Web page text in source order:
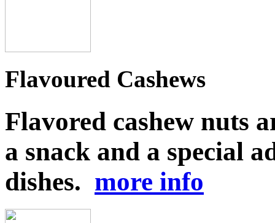
Flavoured Cashews
Flavored cashew nuts
a snack and a special
dishes. more info